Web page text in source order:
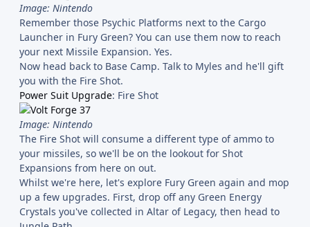
Image: Nintendo
Remember those Psychic Platforms next to the Cargo
Launcher in Fury Green? You can use them now to reach
your next Missile Expansion. Yes.
Now head back to Base Camp. Talk to Myles and he'll gift
you with the Fire Shot.
Power Suit Upgrade: Fire Shot
Image: Nintendo
The Fire Shot will consume a different type of ammo to
your missiles, so we'll be on the lookout for Shot
Expansions from here on out.
Whilst we're here, let's explore Fury Green again and mop
up a few upgrades. First, drop off any Green Energy
Crystals you've collected in Altar of Legacy, then head to